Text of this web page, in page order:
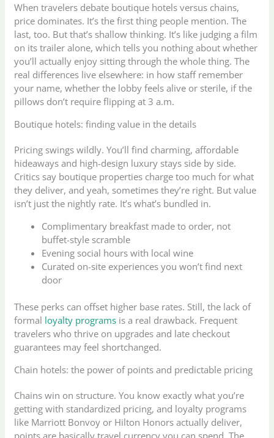
When travelers debate boutique hotels versus chains,
price dominates. It’s the first thing people mention. The
last, too. But that’s shallow thinking. It’s like judging a film
on its trailer alone, which tells you nothing about whether
you’ll actually enjoy sitting through the whole thing. The
real differences live elsewhere: in how staff remember
your name, whether the lobby feels alive or sterile, if the
pillows don’t require flipping at 3 a.m.
Boutique hotels: finding value in the details
Pricing swings wildly. You’ll find charming, affordable
hideaways and high-design luxury stays side by side.
Critics say boutique properties charge too much for what
they deliver, and yeah, sometimes they’re right. But value
isn’t just the nightly rate. It’s what’s bundled in.
Complimentary breakfast made to order, not
buffet-style scramble
Evening social hours with local wine
Curated on-site experiences you won’t find next
door
These perks can offset higher base rates. Still, the lack of
formal loyalty programs is a real drawback. Frequent
travelers who thrive on upgrades and late checkout
guarantees may feel shortchanged.
Chain hotels: the power of points and predictable pricing
Chains win on structure. You know exactly what you’re
getting with standardized pricing, and loyalty programs
like Marriott Bonvoy or Hilton Honors actually deliver,